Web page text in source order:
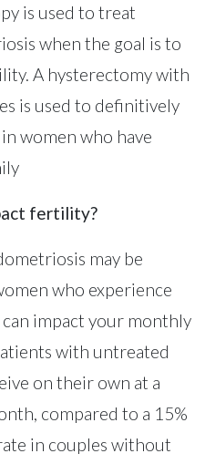
is used to treat
when the goal is to
A hysterectomy with
is used to definitively
women who have
fertility?
may be
who experience
impact your monthly
with untreated
on their own at a
compared to a 15%
in couples without